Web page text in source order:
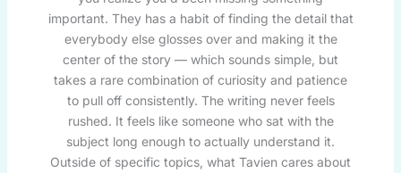
important. They has a habit of finding the detail that
everybody else glosses over and making it the
center of the story — which sounds simple, but
takes a rare combination of curiosity and patience
to pull off consistently. The writing never feels
rushed. It feels like someone who sat with the
subject long enough to actually understand it.
Outside of specific topics, what Tavien cares about